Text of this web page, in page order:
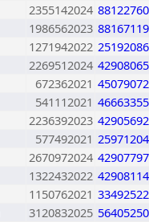
2355142024 88122760
1986562023 88167119
1271942022 25192086
2269512024
672362021 45079072
541112021 46663355
2236392023
577492021 25971204
2670972024
1322432022
1150762021 33492522
3120832025